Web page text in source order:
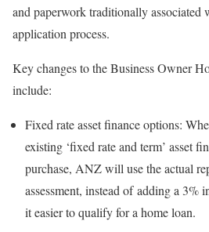
and paperwork traditionally associated
application process.
Key changes to the Business Owner
include:
Fixed rate asset finance options:
existing ‘fixed rate and term’ asset
purchase, ANZ will use the actual
assessment, instead of adding a 3%
it easier to qualify for a home loan.